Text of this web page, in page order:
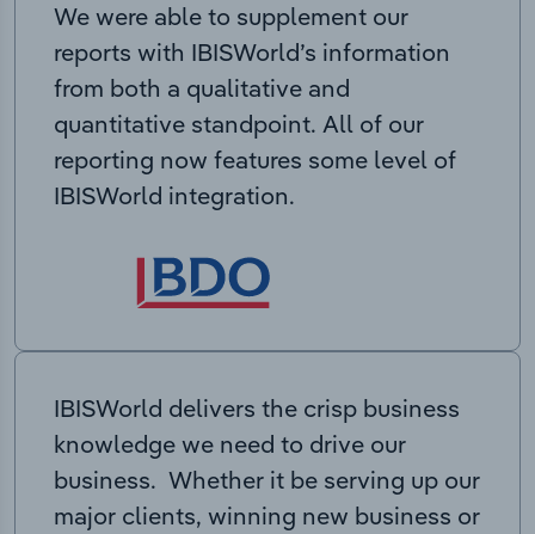
We were able to supplement our
reports with IBISWorld’s information
from both a qualitative and
quantitative standpoint. All of our
reporting now features some level of
IBISWorld integration.
IBISWorld delivers the crisp business
knowledge we need to drive our
business. Whether it be serving up our
major clients, winning new business or